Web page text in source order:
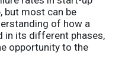
but most can be
of how a
in its different phases,
opportunity to the